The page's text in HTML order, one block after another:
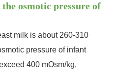
osmotic pressure of
milk is about 260-310
pressure of infant
400 mOsm/kg,